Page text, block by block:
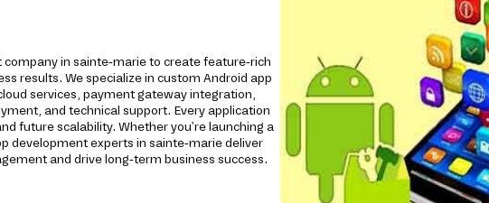
in sainte-marie to create feature-rich
results. We specialize in custom Android app
services, payment gateway integration,
and technical support. Every application
future scalability. Whether you're launching a
development experts in sainte-marie deliver
and drive long-term business success.